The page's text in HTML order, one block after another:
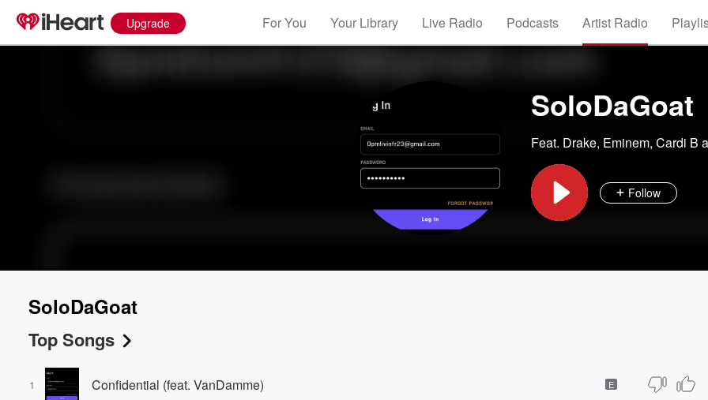
Upgrade For You Your Library Live Radio Podcasts Artist Radio
SoloDaGoat
Feat. Drake, Eminem, Cardi B
Follow
SoloDaGoat
Top Songs
1 Confidential (feat. VanDamme) E